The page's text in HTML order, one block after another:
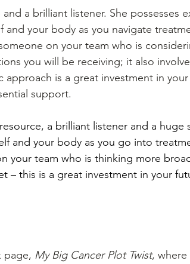
a brilliant listener. She possesses
your body as you navigate
on your team who is
you will be receiving; it also
approach is a great investment in
support.
a brilliant listener and a
and your body as you go into
your team who is thinking more
– this is a great investment in your
page, My Big Cancer Plot Twist, where